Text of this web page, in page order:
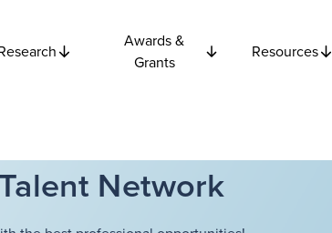
Awards &
Grants
Resources
Network